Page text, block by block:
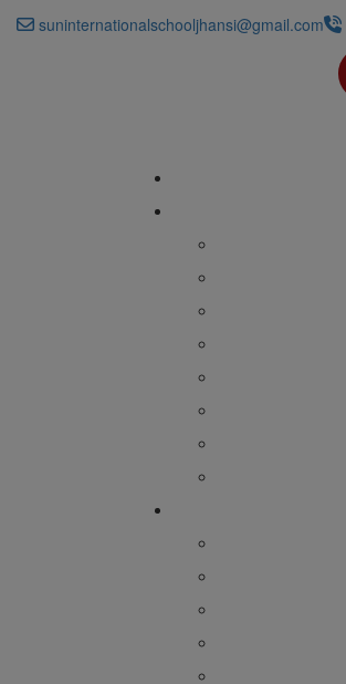
suninternationalschooljhansi@gmail.com